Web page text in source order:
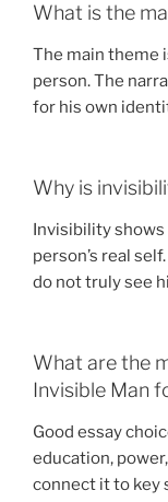
What is the
The main theme
person. The
for his own
Why is
Invisibility shows
person’s real
do not truly see
What are the
Invisible Man
Good essay
education,
connect it to key